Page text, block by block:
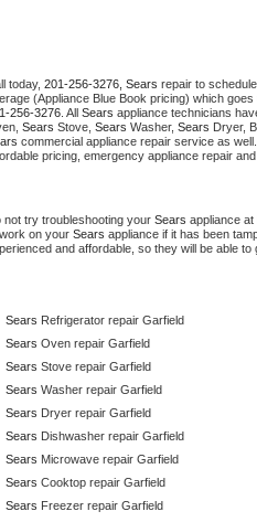
Repair
Repair
Repair
Queen Repair
Repair
Repair
Repair
today, 201-256-3276, Sears repair to
(Appliance Blue Book pricing) which
256-3276 . All Sears appliance technicians
Sears Stove, Sears Washer, Sears Dryer,
commercial appliance repair service as
pricing, emergency appliance repair
not try troubleshooting your Sears appliance
on your Sears appliance if it has been
and affordable, so they will be able
Sears Refrigerator repair Garfield
Sears Oven repair Garfield
Sears Stove repair Garfield
Sears Washer repair Garfield
Sears Dryer repair Garfield
Sears Dishwasher repair Garfield
Sears Microwave repair Garfield
Sears Cooktop repair Garfield
Sears Freezer repair Garfield